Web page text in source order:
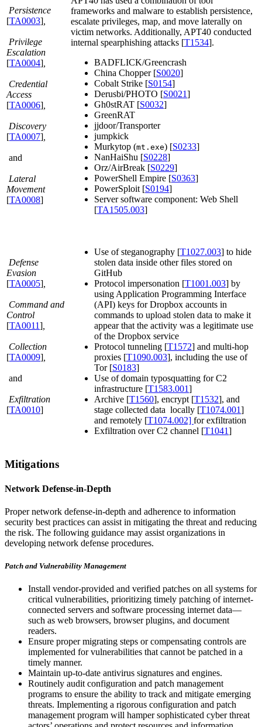
Persistence
[TA0003]
Privilege
Escalation
[TA0004]
Credential
Access
[TA0006]
Discovery
[TA0007]
and
Lateral
Movement
[TA0008]
frameworks and malware to establish persistence,
escalate privileges, map, and move laterally on
victim networks. Additionally, APT40 conducted
internal spearphishing attacks [T1534].
BADFLICK/Greencrash
China Chopper [S0020]
Cobalt Strike [S0154]
Derusbi/PHOTO [S0021]
Gh0stRAT [S0032]
GreenRAT
jjdoor/Transporter
jumpkick
Murkytop (mt.exe) [S0233]
NanHaiShu [S0228]
Orz/AirBreak [S0229]
PowerShell Empire [S0363]
PowerSploit [S0194]
Server software component: Web Shell
[TA1505.003]
Defense
Evasion
[TA0005]
Command and
Control
[TA0011]
Collection
[TA0009]
and
Exfiltration
[TA0010]
Use of steganography [T1027.003] to hide
stolen data inside other files stored on
GitHub
Protocol impersonation [T1001.003] by
using Application Programming Interface
(API) keys for Dropbox accounts in
commands to upload stolen data to make it
appear that the activity was a legitimate use
of the Dropbox service
Protocol tunneling [T1572] and multi-hop
proxies [T1090.003], including the use of
Tor [S0183]
Use of domain typosquatting for C2
infrastructure [T1583.001]
Archive [T1560], encrypt [T1532], and
stage collected data locally [T1074.001]
and remotely [T1074.002] for exfiltration
Exfiltration over C2 channel [T1041]
Mitigations
Network Defense-in-Depth
Proper network defense-in-depth and adherence to information
security best practices can assist in mitigating the threat and reducing
the risk. The following guidance may assist organizations in
developing network defense procedures.
Patch and Vulnerability Management
Install vendor-provided and verified patches on all systems for
critical vulnerabilities, prioritizing timely patching of internet-
connected servers and software processing internet data—
such as web browsers, browser plugins, and document
readers.
Ensure proper migrating steps or compensating controls are
implemented for vulnerabilities that cannot be patched in a
timely manner.
Maintain up-to-date antivirus signatures and engines.
Routinely audit configuration and patch management
programs to ensure the ability to track and mitigate emerging
threats. Implementing a rigorous configuration and patch
management program will hamper sophisticated cyber threat